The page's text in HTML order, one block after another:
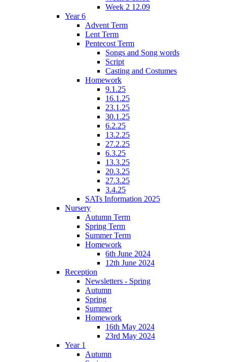
Week 2 12.09
Year 6
Advent Term
Lent Term
Pentecost Term
Songs and Song words
Script
Casting and Costumes
Homework
9.1.25
16.1.25
23.1.25
30.1.25
6.2.25
13.2.25
27.2.25
6.3.25
13.3.25
20.3.25
27.3.25
3.4.25
SATs Information 2025
Nursery
Autumn Term
Spring Term
Summer Term
Homework
6th June 2024
12th June 2024
Reception
Newsletters - Spring
Autumn
Spring
Summer
Homework
16th May 2024
23rd May 2024
Year 1
Autumn